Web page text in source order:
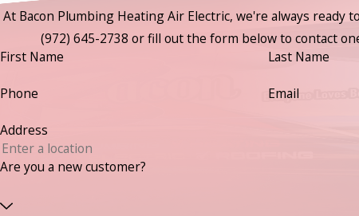
At Bacon Plumbing Heating Air Electric, we're always ready
(972) 645-2738 or fill out the form below to contact
First Name
Last Name
Phone Email
Address
Are you a new customer?